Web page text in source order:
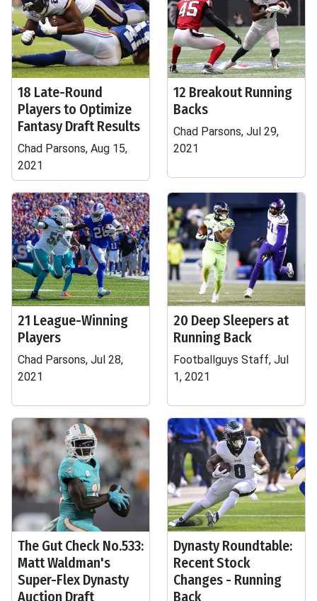
18 Late-Round
Players to Optimize
Fantasy Draft Results
Chad Parsons, Aug 15,
2021
12 Breakout Running
Backs
Chad Parsons, Jul 29,
2021
21 League-Winning
Players
Chad Parsons, Jul 28,
2021
20 Deep Sleepers at
Running Back
Footballguys Staff, Jul
1, 2021
The Gut Check No.533:
Matt Waldman's
Super-Flex Dynasty
Auction Draft
Dynasty Roundtable:
Recent Stock
Changes - Running
Back